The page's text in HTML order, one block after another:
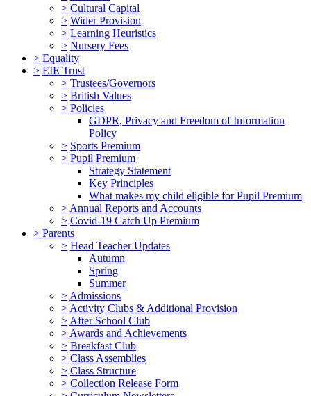
> Cultural Capital
> Wider Provision
> Learning Heuristics
> Nursery Fees
> Equality
> EIE Trust
> Trustees/Governors
> British Values
> Policies
GDPR, Privacy and Freedom of Information
Policy
> Sports Premium
> Pupil Premium
Strategy Statement
Key Principles
What makes my child eligible for Pupil Premium
> Annual Reports and Accounts
> Covid-19 Catch Up Premium
> Parents
> Head Teacher Updates
Autumn
Spring
Summer
> Admissions
> Activity Clubs & Additional Provision
> After School Club
> Awards and Achievements
> Breakfast Club
> Class Assemblies
> Class Structure
> Collection Release Form